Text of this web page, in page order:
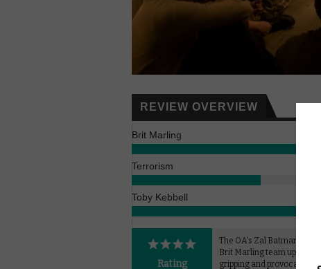
REVIEW OVERVIEW
Brit Marling
Terrorism
Toby Kebbell
Rating
The OA's Zal Batmanglij and
Brit Marling team up for this
gripping and provocative